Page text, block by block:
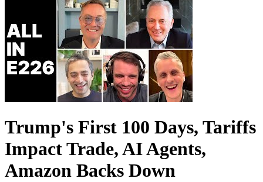
Trump's First 100 Days, Tariffs
Impact Trade, AI Agents,
Amazon Backs Down